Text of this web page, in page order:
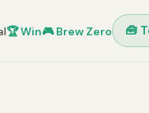
🏆 Win🎮 Brew Zero 🧰